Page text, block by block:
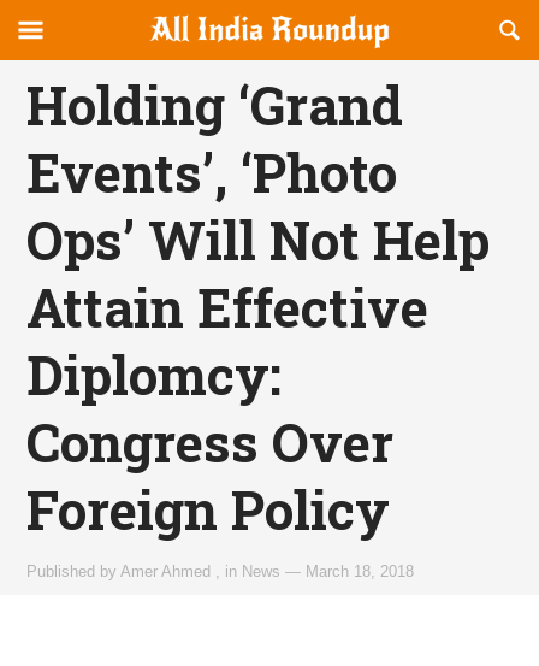
allindiaroundup.com
canvas
Navigation
OFFCANVAS
Holding ‘Grand
Events’, ‘Photo
Ops’ Will Not Help
Attain Effective
Diplomcy:
Congress Over
Foreign Policy
Published byAmer Ahmed in News — March 18, 2018